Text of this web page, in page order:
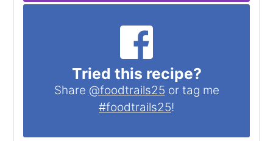
Tried this recipe?
Share @foodtrails25 or tag me
#foodtrails25!